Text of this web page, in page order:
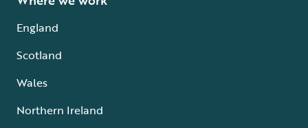
England
Scotland
Wales
Northern Ireland